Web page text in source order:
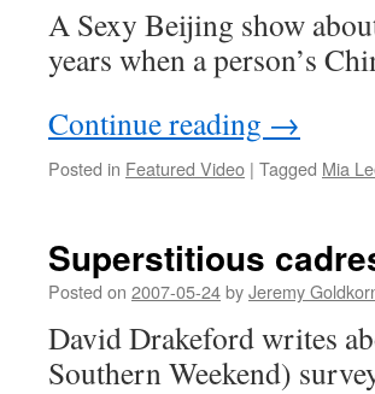
A Sexy Beijing show
years when a person’s
Continue reading →
Posted in Featured Video | Tagged Mia
Superstitious
Posted on 2007-05-24byJeremy
David Drakeford writes
Southern Weekend)